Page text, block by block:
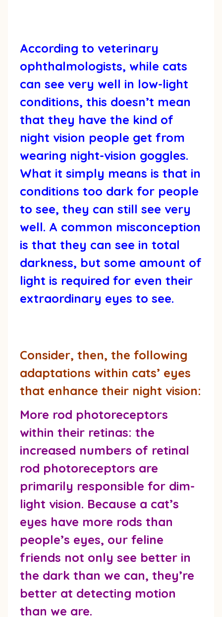
According to veterinary
ophthalmologists, while cats
can see very well in low-light
conditions, this doesn’t mean
that they have the kind of
night vision people get from
wearing night-vision goggles.
What it simply means is that in
conditions too dark for people
to see, they can still see very
well. A common misconception
is that they can see in total
darkness, but some amount of
light is required for even their
extraordinary eyes to see.
Consider, then, the following
adaptations within cats’ eyes
that enhance their night vision:
More rod photoreceptors
within their retinas: the
increased numbers of retinal
rod photoreceptors are
primarily responsible for dim-
light vision. Because a cat’s
eyes have more rods than
people’s eyes, our feline
friends not only see better in
the dark than we can, they’re
better at detecting motion
than we are.